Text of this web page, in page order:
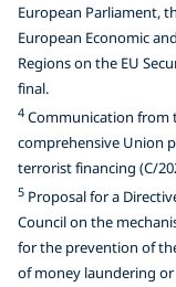
European Parliament,
European Economic
Regions on the EU
final.
4 Communication from
comprehensive Union
terrorist financing (C/
5 Proposal for a
Council on the
for the prevention of
of money laundering